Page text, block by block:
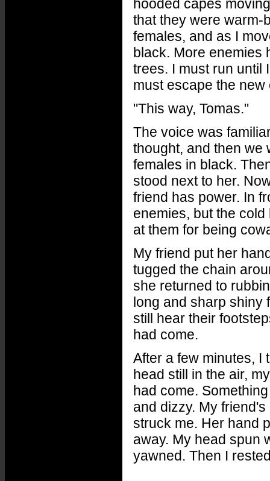
hooded capes
that they were warm-
females, and as I
black. More enemies
trees. I must run until
must escape the
"This way, Tomas."
The voice was
thought, and then we
females in black.
stood next to her.
friend has power. In
enemies, but the
at them for being
My friend put her
tugged the chain
she returned to
long and sharp shiny
still hear their
had come.
After a few minutes, I
head still in the air,
had come.
and dizzy. My
struck me. Her hand
away. My head spun
yawned. Then I